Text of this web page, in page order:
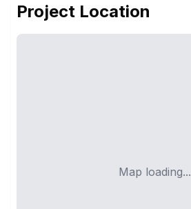
Project Location
Map loading...